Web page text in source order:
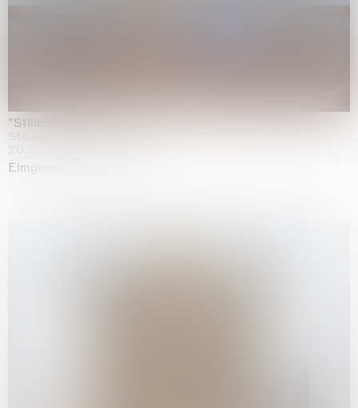
"Stilleben mit Gemüse”
Elmgreen & Dragset